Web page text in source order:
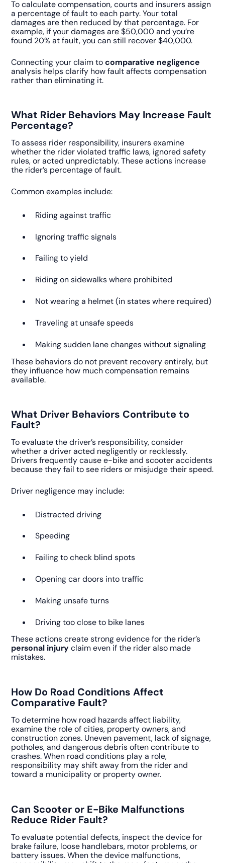
To calculate compensation, courts and insurers assign
a percentage of fault to each party. Your total
damages are then reduced by that percentage. For
example, if your damages are $50,000 and you’re
found 20% at fault, you can still recover $40,000.
Connecting your claim tocomparative negligence
analysis helps clarify how fault affects compensation
rather than eliminating it.
What Rider Behaviors May Increase Fault
Percentage?
To assess rider responsibility, insurers examine
whether the rider violated traffic laws, ignored safety
rules, or acted unpredictably. These actions increase
the rider’s percentage of fault.
Common examples include:
Riding against traffic
Ignoring traffic signals
Failing to yield
Riding on sidewalks where prohibited
Not wearing a helmet (in states where required)
Traveling at unsafe speeds
Making sudden lane changes without signaling
These behaviors do not prevent recovery entirely, but
they influence how much compensation remains
available.
What Driver Behaviors Contribute to
Fault?
To evaluate the driver’s responsibility, consider
whether a driver acted negligently or recklessly.
Drivers frequently cause e-bike and scooter accidents
because they fail to see riders or misjudge their speed.
Driver negligence may include:
Distracted driving
Speeding
Failing to check blind spots
Opening car doors into traffic
Making unsafe turns
Driving too close to bike lanes
These actions create strong evidence for the rider’s
personal injury claim even if the rider also made
mistakes.
How Do Road Conditions Affect
Comparative Fault?
To determine how road hazards affect liability,
examine the role of cities, property owners, and
construction zones. Uneven pavement, lack of signage,
potholes, and dangerous debris often contribute to
crashes. When road conditions play a role,
responsibility may shift away from the rider and
toward a municipality or property owner.
Can Scooter or E-Bike Malfunctions
Reduce Rider Fault?
To evaluate potential defects, inspect the device for
brake failure, loose handlebars, motor problems, or
battery issues. When the device malfunctions,